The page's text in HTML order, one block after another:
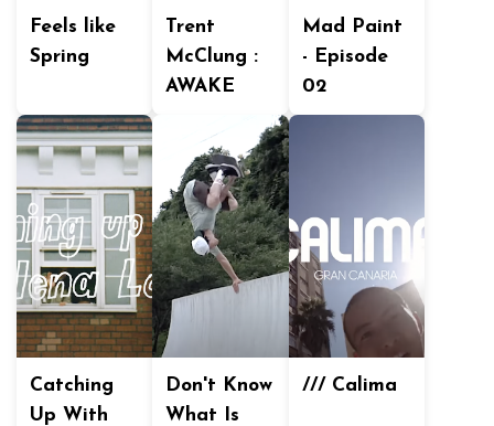
Feels like
Spring
Trent
McClung :
AWAKE
Mad Paint
- Episode
02
Catching
Up With
Don't Know
What Is
/// Calima